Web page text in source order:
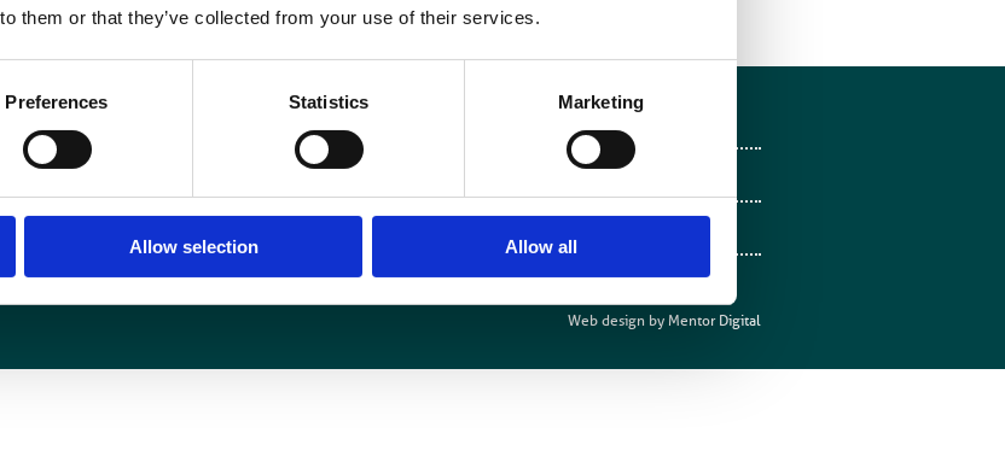
them or that they’ve collected from your use of their services.
Preferences Statistics Marketing
Allow selection Allow all
Media centre
Medical disclaimer
Terms and conditions
Equality and diversity
Follow on Facebook
Follow on X
Follow on LinkedIn
Follow on Instagram
Web design by Mentor Digital